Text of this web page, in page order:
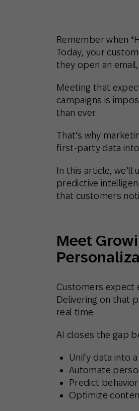
Remember when
Today, your
they open an
Meeting that
campaigns is
than ever.
That’s why
first-party data
In this article,
predictive
that customers
Meet
Customers expect
Delivering on that
real time.
AI closes the gap
Unify data into
Automate
Predict
Optimize